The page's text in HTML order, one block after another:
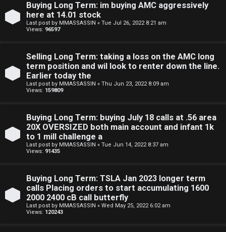
Buying Long Term: im buying AMC aggressively
here at 14.01 stock
Last post by MMASSASSIN « Tue Jul 26, 2022 8:21 am
Views: 96597
Selling Long Term: taking a loss on the AMC long
term position and wil look to renter down the line.
Earlier today the
Last post by MMASSASSIN « Thu Jun 23, 2022 8:09 am
Views: 159809
Buying Long Term: buying July 18 calls at .56 area
20X OVERSIZED both main account and infant 1k
to 1 mill challenge a
Last post by MMASSASSIN « Tue Jun 14, 2022 8:37 am
Views: 91435
Buying Long Term: TSLA Jan 2023 longer term
calls Placing orders to start accumulating 1600
2000 2400 cB call butterfly
Last post by MMASSASSIN « Wed May 25, 2022 6:02 am
Views: 120243